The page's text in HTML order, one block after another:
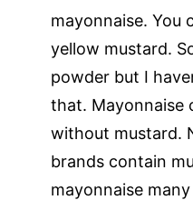
mayonnaise. You
yellow mustard.
powder but I
that. Mayonnaise
without mustard.
brands contain
mayonnaise